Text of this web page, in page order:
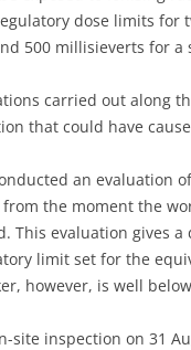
dose limits for
500 millisieverts for a
carried out along
that could have
an evaluation
the moment the
This evaluation gives
limit set for the
however, is well
site inspection on 31